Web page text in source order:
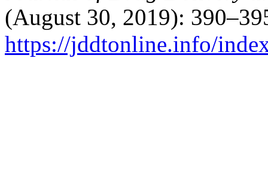
(August 30, 2019):
https://jddtonline.info/